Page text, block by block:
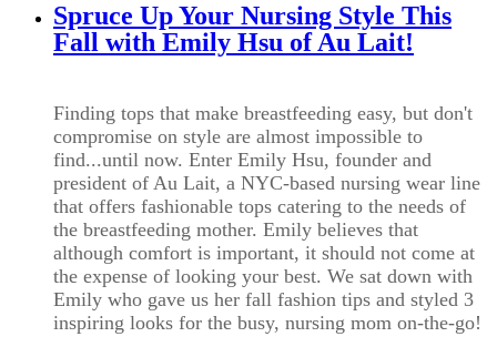
Spruce Up Your Nursing Style This
Fall with Emily Hsu of Au Lait!
Finding tops that make breastfeeding easy, but don't
compromise on style are almost impossible to
find...until now. Enter Emily Hsu, founder and
president of Au Lait, a NYC-based nursing wear line
that offers fashionable tops catering to the needs of
the breastfeeding mother. Emily believes that
although comfort is important, it should not come at
the expense of looking your best. We sat down with
Emily who gave us her fall fashion tips and styled 3
inspiring looks for the busy, nursing mom on-the-go!